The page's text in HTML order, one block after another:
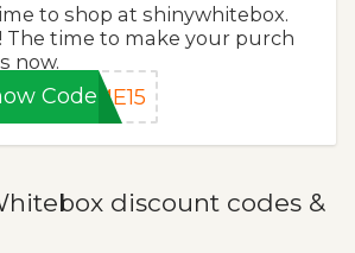
to shop at shinywhitebox.
The time to make your purch
now.
CodeME15
discount codes &